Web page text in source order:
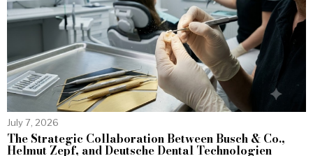
July 7, 2026
The Strategic Collaboration Between Busch & Co.,
Helmut Zepf, and Deutsche Dental Technologien